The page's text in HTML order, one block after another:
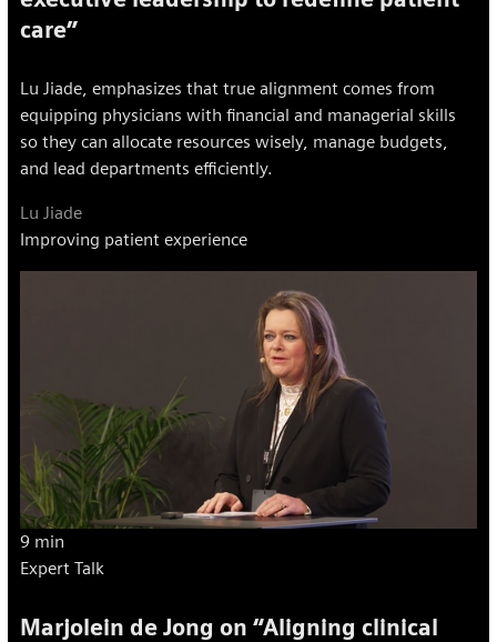
care”
Lu Jiade, emphasizes that true alignment comes from
equipping physicians with financial and managerial skills
so they can allocate resources wisely, manage budgets,
and lead departments efficiently.
Lu Jiade
Improving patient experience
9 min
Expert Talk
Marjolein de Jong on “Aligning clinical